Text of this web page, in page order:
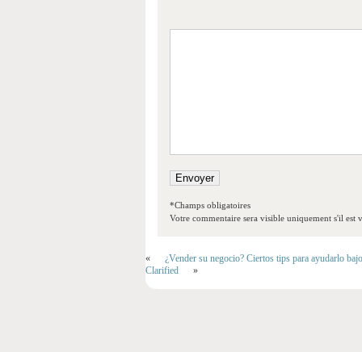
*Champs obligatoires
Votre commentaire sera visible uniquement s'il est
«
¿Vender su negocio? Ciertos tips para ayudarlo
Clarified
»